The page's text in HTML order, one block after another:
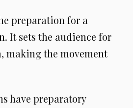
preparation for a
It sets the audience for
making the movement
have preparatory